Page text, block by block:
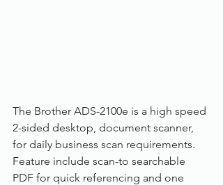
The Brother ADS-2100e is a high speed
2-sided desktop, document scanner,
for daily business scan requirements.
Feature include scan-to searchable
PDF for quick referencing and one